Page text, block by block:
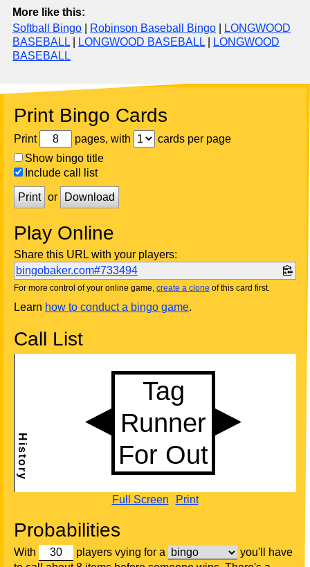
More like this:
Softball Bingo
Robinson Baseball Bingo
LONGWOOD
BASEBALL
LONGWOOD BASEBALL
LONGWOOD
BASEBALL
Print Bingo Cards
Print pages, with
cards per page
Show bingo title
Include call list
Print or Download
Play Online
Share this URL with your players:
bingobaker.com#733494
For more control of your online game, create a clone of this card first.
Learn how to conduct a bingo game.
Call List
Full Screen Print
Probabilities
With players vying for a
you'll have